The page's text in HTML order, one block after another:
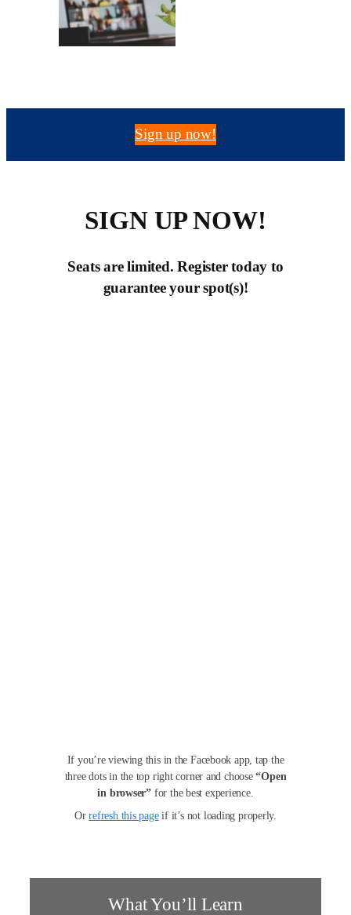
Sign up now!
SIGN UP NOW!
Seats are limited. Register today to
guarantee your spot(s)!
If you’re viewing this in the Facebook app, tap the
three dots in the top right corner and choose“Open
in browser” for the best experience.
Orrefresh this pageif it’s not loading properly.
What You’ll Learn